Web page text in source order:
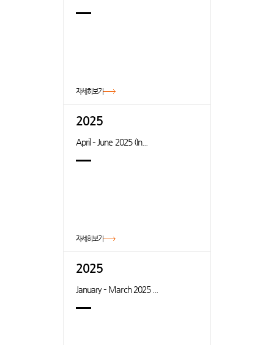
자세히보기
2025
April – June 2025 (In...
자세히보기
2025
January – March 2025 ...